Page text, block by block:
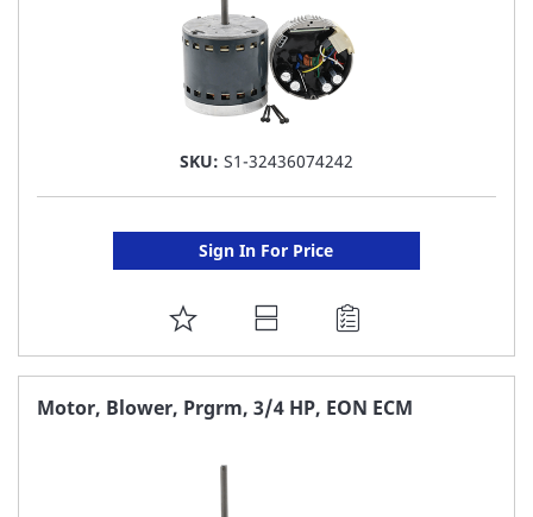
SKU: S1-32436074242
Sign In For Price
ADD
TO
FAVORITE
Motor, Blower, Prgrm, 3/4 HP, EON ECM